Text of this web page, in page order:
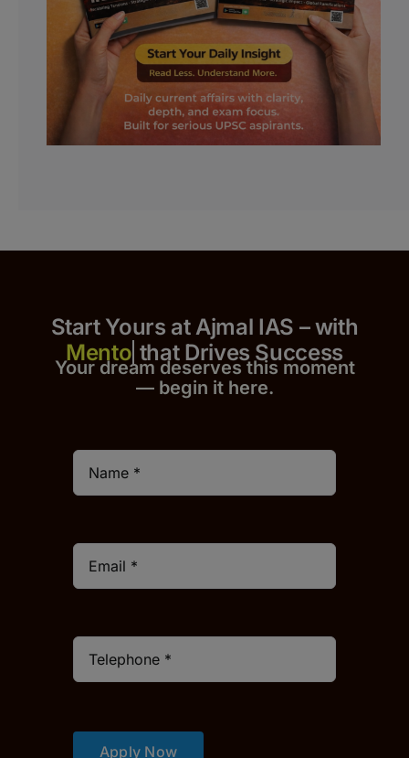
Start Yours at Ajmal IAS – with
that Drives Success
Your dream deserves this moment
— begin it here.
Apply Now